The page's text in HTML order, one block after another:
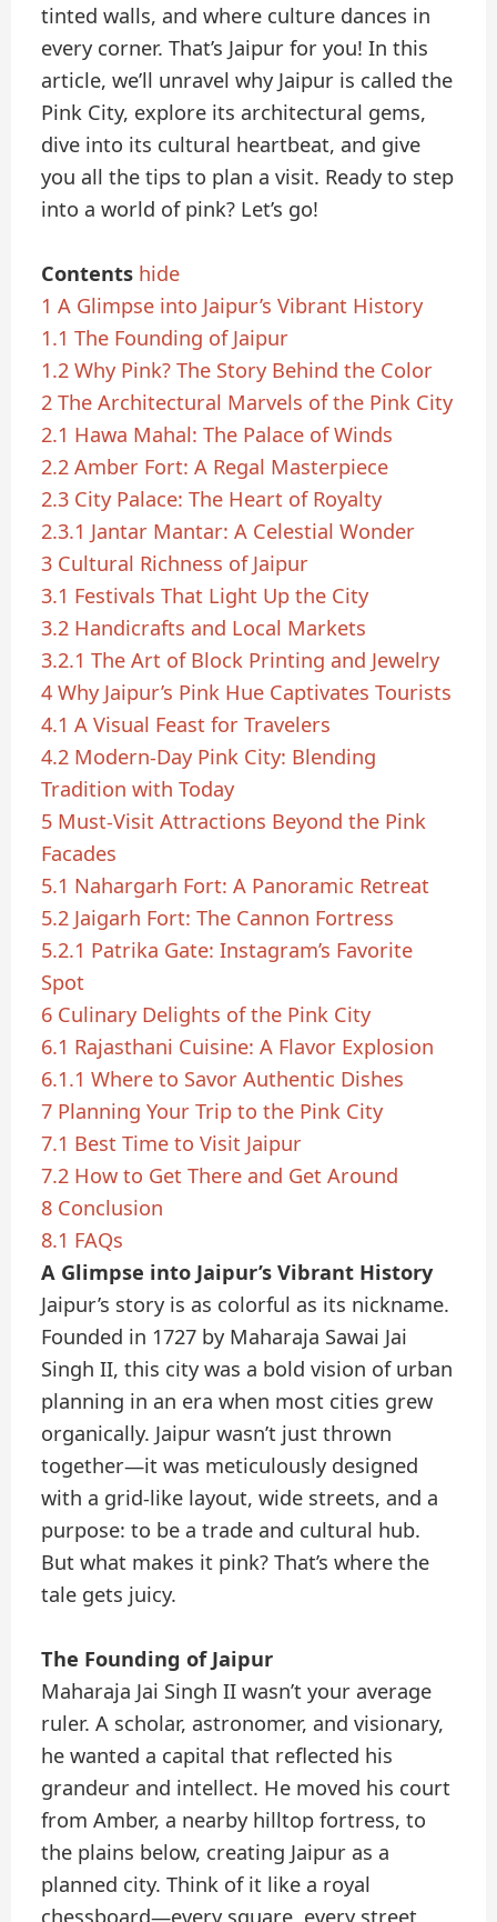
tinted walls, and where culture dances in
every corner. That’s Jaipur for you! In this
article, we’ll unravel why Jaipur is called the
Pink City, explore its architectural gems,
dive into its cultural heartbeat, and give
you all the tips to plan a visit. Ready to step
into a world of pink? Let’s go!
Contents hide
1 A Glimpse into Jaipur’s Vibrant History
1.1 The Founding of Jaipur
1.2 Why Pink? The Story Behind the Color
2 The Architectural Marvels of the Pink City
2.1 Hawa Mahal: The Palace of Winds
2.2 Amber Fort: A Regal Masterpiece
2.3 City Palace: The Heart of Royalty
2.3.1 Jantar Mantar: A Celestial Wonder
3 Cultural Richness of Jaipur
3.1 Festivals That Light Up the City
3.2 Handicrafts and Local Markets
3.2.1 The Art of Block Printing and Jewelry
4 Why Jaipur’s Pink Hue Captivates Tourists
4.1 A Visual Feast for Travelers
4.2 Modern-Day Pink City: Blending
Tradition with Today
5 Must-Visit Attractions Beyond the Pink
Facades
5.1 Nahargarh Fort: A Panoramic Retreat
5.2 Jaigarh Fort: The Cannon Fortress
5.2.1 Patrika Gate: Instagram’s Favorite
Spot
6 Culinary Delights of the Pink City
6.1 Rajasthani Cuisine: A Flavor Explosion
6.1.1 Where to Savor Authentic Dishes
7 Planning Your Trip to the Pink City
7.1 Best Time to Visit Jaipur
7.2 How to Get There and Get Around
8 Conclusion
8.1 FAQs
A Glimpse into Jaipur’s Vibrant History
Jaipur’s story is as colorful as its nickname.
Founded in 1727 by Maharaja Sawai Jai
Singh II, this city was a bold vision of urban
planning in an era when most cities grew
organically. Jaipur wasn’t just thrown
together—it was meticulously designed
with a grid-like layout, wide streets, and a
purpose: to be a trade and cultural hub.
But what makes it pink? That’s where the
tale gets juicy.
The Founding of Jaipur
Maharaja Jai Singh II wasn’t your average
ruler. A scholar, astronomer, and visionary,
he wanted a capital that reflected his
grandeur and intellect. He moved his court
from Amber, a nearby hilltop fortress, to
the plains below, creating Jaipur as a
planned city. Think of it like a royal
chessboard—every square, every street,